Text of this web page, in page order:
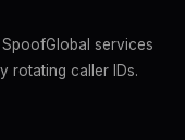
services
rotating caller IDs.